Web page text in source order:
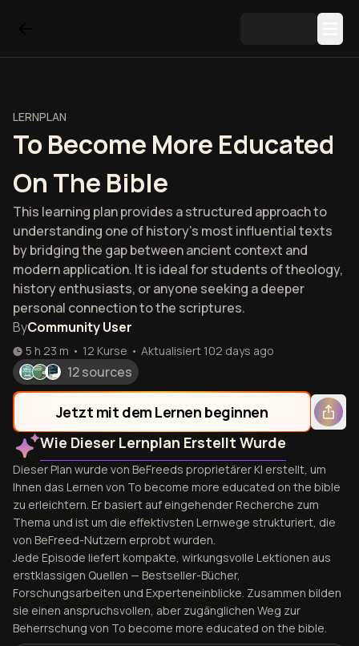
LERNPLAN
To Become More Educated
On The Bible
This learning plan provides a structured approach to
understanding one of history's most influential texts
by bridging the gap between ancient context and
modern application. It is ideal for students of theology,
history enthusiasts, or anyone seeking a deeper
personal connection to the scriptures.
ByCommunity User
5 h 23 m • 12 Kurse • Aktualisiert 102 days ago
12 sources
Jetzt mit dem Lernen beginnen
Wie Dieser Lernplan Erstellt Wurde
Dieser Plan wurde von BeFreeds proprietärer KI erstellt, um
Ihnen das Lernen von To become more educated on the bible
zu erleichtern. Er basiert auf eingehender Recherche zum
Thema und ist um die effektivsten Lernwege strukturiert, die
von BeFreed-Nutzern erprobt wurden.
Jede Episode liefert kompakte, wirkungsvolle Lektionen aus
erstklassigen Quellen — Bestseller-Bücher,
Forschungsarbeiten und Experteneinblicke. Zusammen bilden
sie einen anspruchsvollen, aber zugänglichen Weg zur
Beherrschung von To become more educated on the bible.